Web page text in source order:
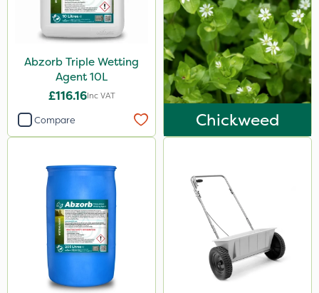
Abzorb Triple Wetting
Agent 10L
£116.16Inc VAT
Compare Chickweed